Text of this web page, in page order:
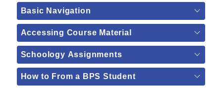
Basic Navigation
Accessing Course Material
Schoology Assignments
How to From a BPS Student